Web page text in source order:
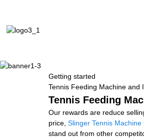
Getting started
Tennis Feeding Machine and
Tennis Feeding
Our rewards are reduce
price, Slinger Tennis Machine
stand out from other